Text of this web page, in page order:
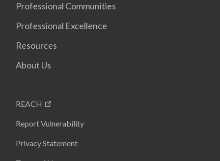
Professional Communities
Professional Excellence
Resources
About Us
REACH
Report Vulnerability
Privacy Statement